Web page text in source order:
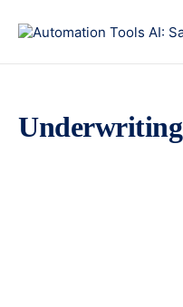
Underwriting